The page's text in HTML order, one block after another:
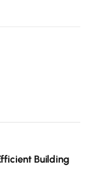
Building